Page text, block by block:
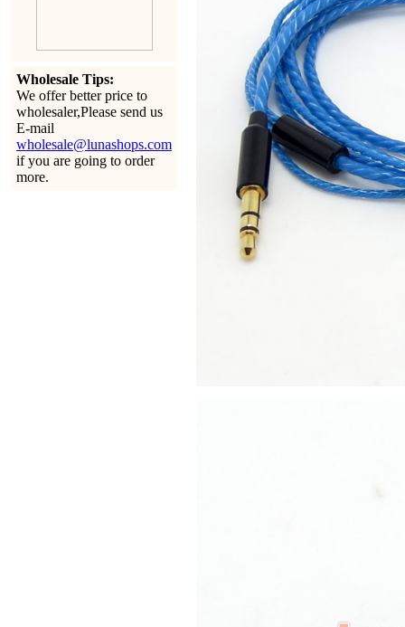
Wholesale Tips:
We offer better price to
wholesaler,Please send us
E-mail
wholesale@lunashops.com
if you are going to order
more.